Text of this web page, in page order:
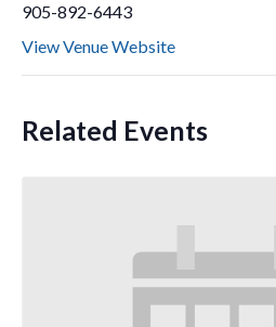
905-892-6443
View Venue Website
Related Events